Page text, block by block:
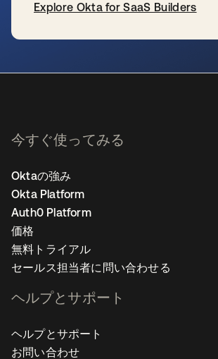
Explore Okta for SaaS Builders
今すぐ使ってみる
Oktaの強み
Okta Platform
Auth0 Platform
価格
無料トライアル
セールス担当者に問い合わせる
ヘルプとサポート
ヘルプとサポート
お問い合わせ